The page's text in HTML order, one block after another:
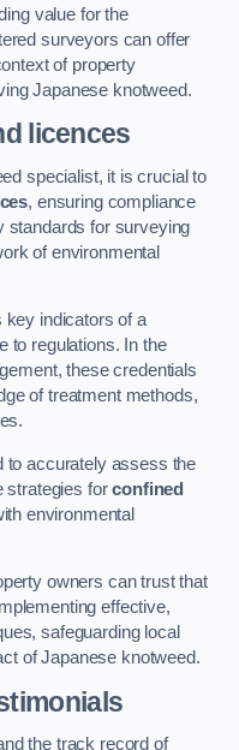
value for the
surveyors can offer
of property
Japanese knotweed.
licences
specialist, it is crucial to
, ensuring compliance
standards for surveying
of environmental
key indicators of a
to regulations. In the
these credentials
of treatment methods,
to accurately assess the
strategies forconfined
environmental
owners can trust that
effective,
safeguarding local
of Japanese knotweed.
the track record of